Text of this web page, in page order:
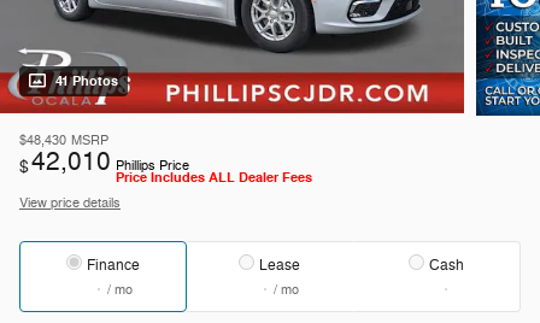
41 Photos
$48,430 MSRP
$42,010 Phillips Price
Price Includes ALL Dealer Fees
View price details
Finance
/ mo
Lease
/ mo
Cash